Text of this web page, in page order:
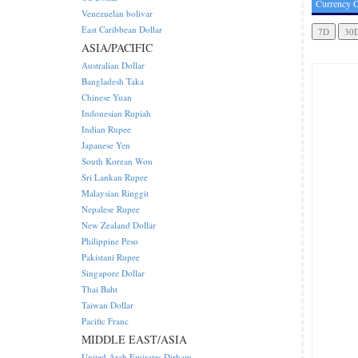
Currency
Venezuelan bolivar
East Caribbean Dollar
ASIA/PACIFIC
Australian Dollar
Bangladesh Taka
Chinese Yuan
Indonesian Rupiah
Indian Rupee
Japanese Yen
South Korean Won
Sri Lankan Rupee
Malaysian Ringgit
Nepalese Rupee
New Zealand Dollar
Philippine Peso
Pakistani Rupee
Singapore Dollar
Thai Baht
Taiwan Dollar
Pacific Franc
MIDDLE EAST/ASIA